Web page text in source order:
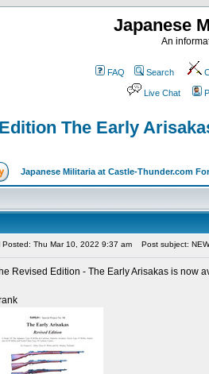
Japanese
An
FAQ Search
Live Chat
The Early
Japanese Militaria at Castle-Thunder.com
Posted: Thu Mar 10, 2022 9:37 am Post subject:
Revised Edition - The Early Arisakas is now